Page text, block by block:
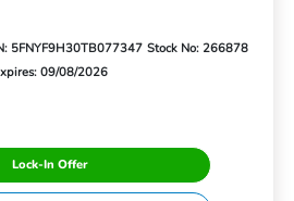
5FNYF9H30TB077347 Stock No: 266878
09/08/2026
Lock-In Offer